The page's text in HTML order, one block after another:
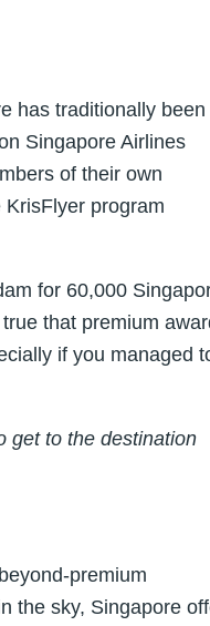
has traditionally been
Singapore Airlines
of their own
program
for 60,000
that premium
if you managed
get to the destination
premium
the sky, Singapore